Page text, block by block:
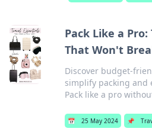
Pack Like a
That Won't
Discover budget-
simplify packing and
Pack like a pro
📅 25 May 2024 📌